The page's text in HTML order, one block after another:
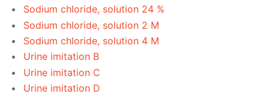
Sodium chloride, solution 24 %
Sodium chloride, solution 2 M
Sodium chloride, solution 4 M
Urine imitation B
Urine imitation C
Urine imitation D